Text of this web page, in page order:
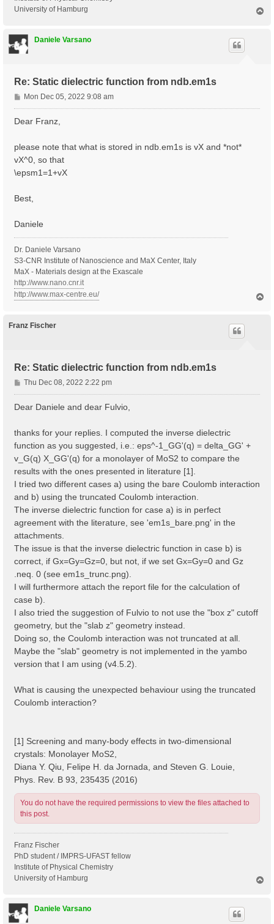
University of Hamburg
Daniele Varsano
Re: Static dielectric function from ndb.em1s
P
o
s
Mon Dec 05, 2022 9:08 am
Dear Franz,
please note that what is stored in ndb.em1s is vX and *not*
vX^0, so that
\epsm1=1+vX
Best,
Daniele
Dr. Daniele Varsano
S3-CNR Institute of Nanoscience and MaX Center, Italy
MaX - Materials design at the Exascale
http://www.nano.cnr.it
http://www.max-centre.eu/
Franz Fischer
Re: Static dielectric function from ndb.em1s
P
o
Thu Dec 08, 2022 2:22 pm
Dear Daniele and dear Fulvio,
thanks for your replies. I computed the inverse dielectric
function as you suggested, i.e.: eps^-1_GG'(q) = delta_GG' +
v_G(q) X_GG'(q) for a monolayer of MoS2 to compare the
results with the ones presented in literature [1].
I tried two different cases a) using the bare Coulomb interaction
and b) using the truncated Coulomb interaction.
The inverse dielectric function for case a) is in perfect
agreement with the literature, see 'em1s_bare.png' in the
attachments.
The issue is that the inverse dielectric function in case b) is
correct, if Gx=Gy=Gz=0, but not, if we set Gx=Gy=0 and Gz
.neq. 0 (see em1s_trunc.png).
I will furthermore attach the report file for the calculation of
case b).
I also tried the suggestion of Fulvio to not use the "box z" cutoff
geometry, but the "slab z" geometry instead.
Doing so, the Coulomb interaction was not truncated at all.
Maybe the "slab" geometry is not implemented in the yambo
version that I am using (v4.5.2).
What is causing the unexpected behaviour using the truncated
Coulomb interaction?
[1] Screening and many-body effects in two-dimensional
crystals: Monolayer MoS2,
Diana Y. Qiu, Felipe H. da Jornada, and Steven G. Louie,
Phys. Rev. B 93, 235435 (2016)
You do not have the required permissions to view the files attached to
this post.
Franz Fischer
PhD student / IMPRS-UFAST fellow
Institute of Physical Chemistry
University of Hamburg
Daniele Varsano